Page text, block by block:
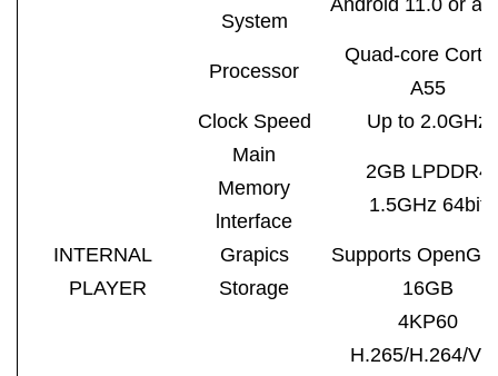
INTERNAL
PLAYER
System
Android 11.0 or
Processor
Quad-core
A55
Clock Speed
Up to 2.0GHz
Main
Memory
lnterface
2GB LPDDR4
1.5GHz 64bit
Grapics
Supports OpenGL
Storage
16GB
4KP60
H.265/H.264/